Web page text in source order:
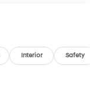
Interior Safety